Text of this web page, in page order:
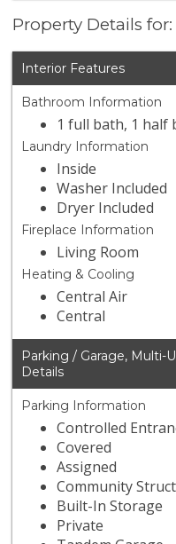
Property Details for:
Interior Features
Bathroom Information
1 full bath, 1 half
Laundry Information
Inside
Washer Included
Dryer Included
Fireplace Information
Living Room
Heating & Cooling
Central Air
Central
Parking / Garage, Multi-
Details
Parking Information
Controlled
Covered
Assigned
Community
Built-In Storage
Private